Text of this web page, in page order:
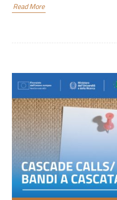
Read More